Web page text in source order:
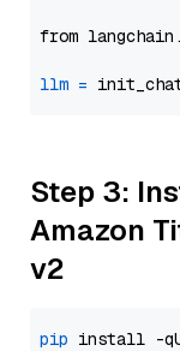
from
llm =
Step 3:
Amazon
v2
pip